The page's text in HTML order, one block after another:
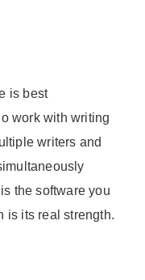
is best
work with writing
writers and
the software you
is its real strength.